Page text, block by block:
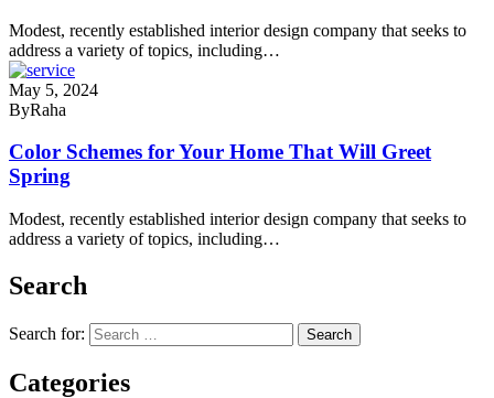
Modest, recently established interior design company that seeks to
address a variety of topics, including…
May 5, 2024
ByRaha
Color Schemes for Your Home That Will Greet
Spring
Modest, recently established interior design company that seeks to
address a variety of topics, including…
Search
Search for: Search
Categories